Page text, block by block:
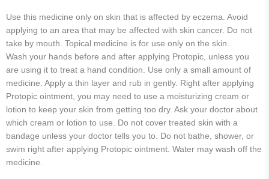
Use this medicine only on skin that is affected by eczema. Avoid
applying to an area that may be affected with skin cancer. Do not
take by mouth. Topical medicine is for use only on the skin.
Wash your hands before and after applying Protopic, unless you
are using it to treat a hand condition. Use only a small amount of
medicine. Apply a thin layer and rub in gently. Right after applying
Protopic ointment, you may need to use a moisturizing cream or
lotion to keep your skin from getting too dry. Ask your doctor about
which cream or lotion to use. Do not cover treated skin with a
bandage unless your doctor tells you to. Do not bathe, shower, or
swim right after applying Protopic ointment. Water may wash off the
medicine.